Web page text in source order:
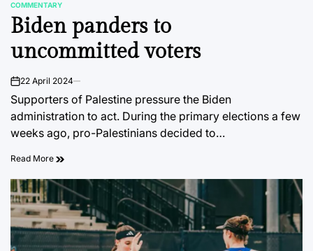
POSTED
IN
COMMENTARY
Biden panders to
uncommitted voters
on22 April 2024
Supporters of Palestine pressure the Biden
administration to act. During the primary elections a few
weeks ago, pro-Palestinians decided to…
Read More